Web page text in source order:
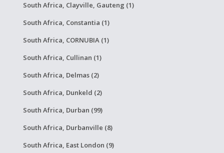
South Africa, Clayville, Gauteng (1)
South Africa, Constantia (1)
South Africa, CORNUBIA (1)
South Africa, Cullinan (1)
South Africa, Delmas (2)
South Africa, Dunkeld (2)
South Africa, Durban (99)
South Africa, Durbanville (8)
South Africa, East London (9)